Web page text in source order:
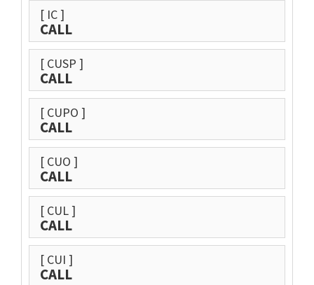
[ IC ]
CALL
[ CUSP ]
CALL
[ CUPO ]
CALL
[ CUO ]
CALL
[ CUL ]
CALL
[ CUI ]
CALL